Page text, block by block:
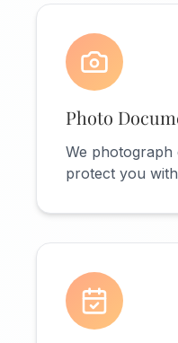
Photo
We photograph
protect you